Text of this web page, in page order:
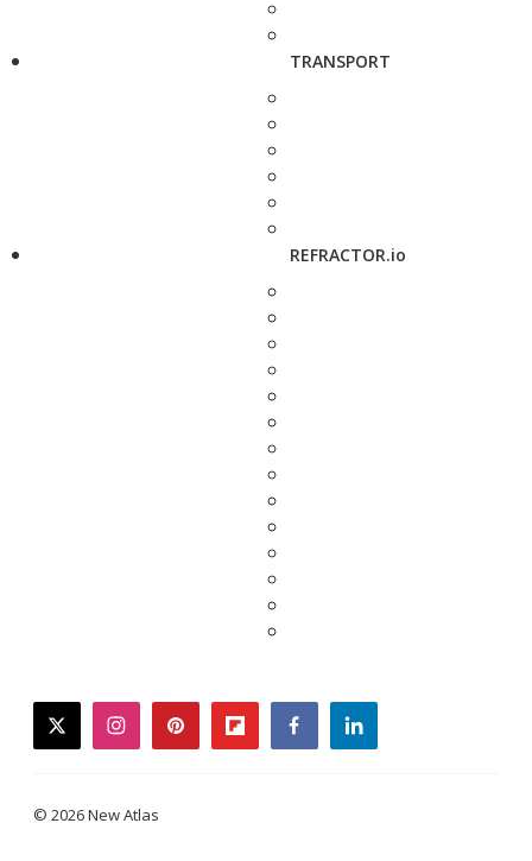
TRANSPORT
REFRACTOR.io
twitterinstagrampinterestflipboardfacebooklinkedin
© 2026 New Atlas